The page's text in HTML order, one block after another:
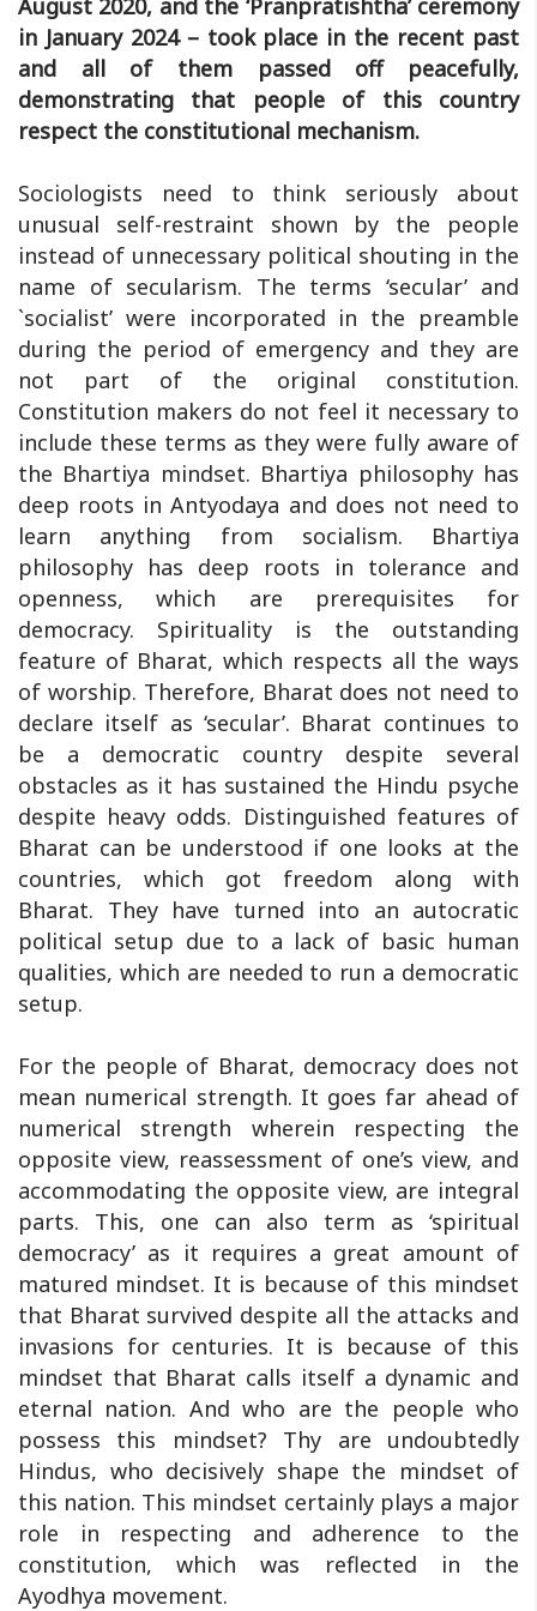
in January 2024 – took place in the recent past
and all of them passed off peacefully,
demonstrating that people of this country
respect the constitutional mechanism.
Sociologists need to think seriously about
unusual self-restraint shown by the people
instead of unnecessary political shouting in the
name of secularism. The terms ‘secular’ and
`socialist’ were incorporated in the preamble
during the period of emergency and they are
not part of the original constitution.
Constitution makers do not feel it necessary to
include these terms as they were fully aware of
the Bhartiya mindset. Bhartiya philosophy has
deep roots in Antyodaya and does not need to
learn anything from socialism. Bhartiya
philosophy has deep roots in tolerance and
openness, which are prerequisites for
democracy. Spirituality is the outstanding
feature of Bharat, which respects all the ways
of worship. Therefore, Bharat does not need to
declare itself as ‘secular’. Bharat continues to
be a democratic country despite several
obstacles as it has sustained the Hindu psyche
despite heavy odds. Distinguished features of
Bharat can be understood if one looks at the
countries, which got freedom along with
Bharat. They have turned into an autocratic
political setup due to a lack of basic human
qualities, which are needed to run a democratic
setup.
For the people of Bharat, democracy does not
mean numerical strength. It goes far ahead of
numerical strength wherein respecting the
opposite view, reassessment of one’s view, and
accommodating the opposite view, are integral
parts. This, one can also term as ‘spiritual
democracy’ as it requires a great amount of
matured mindset. It is because of this mindset
that Bharat survived despite all the attacks and
invasions for centuries. It is because of this
mindset that Bharat calls itself a dynamic and
eternal nation. And who are the people who
possess this mindset? Thy are undoubtedly
Hindus, who decisively shape the mindset of
this nation. This mindset certainly plays a major
role in respecting and adherence to the
constitution, which was reflected in the
Ayodhya movement.